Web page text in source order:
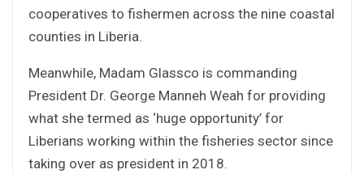
cooperatives to fishermen across the nine coastal
counties in Liberia.
Meanwhile, Madam Glassco is commanding
President Dr. George Manneh Weah for providing
what she termed as ‘huge opportunity’ for
Liberians working within the fisheries sector since
taking over as president in 2018.